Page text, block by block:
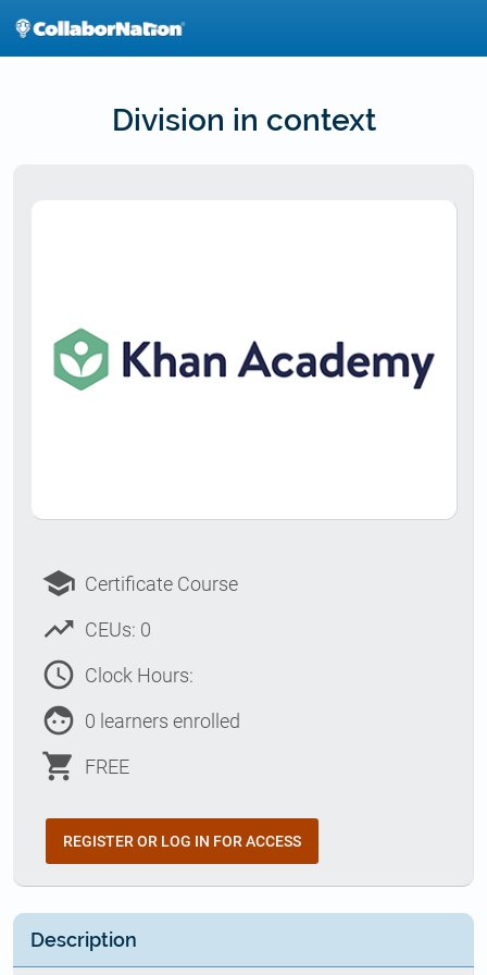
Division in context
school Certificate Course
trending_up CEUs: 0
access_time Clock Hours:
face 0 learners enrolled
shopping_cart FREE
REGISTER OR LOG IN FOR ACCESS
Description